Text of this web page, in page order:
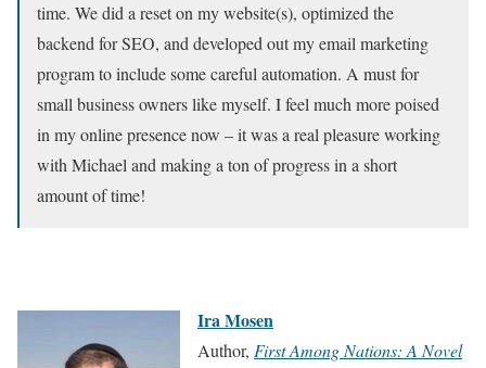
time. We did a reset on my website(s), optimized the
backend for SEO, and developed out my email marketing
program to include some careful automation. A must for
small business owners like myself. I feel much more poised
in my online presence now – it was a real pleasure working
with Michael and making a ton of progress in a short
amount of time!
Ira Mosen
Author, First Among Nations: A Novel